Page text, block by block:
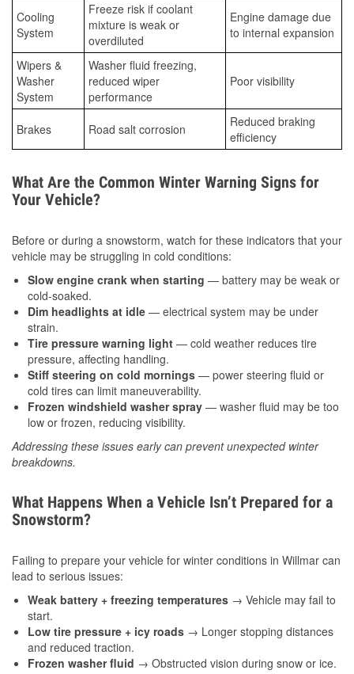
Cooling
System
Freeze risk if coolant
mixture is weak or
overdiluted
Engine damage due
to internal expansion
Wipers &
Washer
System
Washer fluid freezing,
reduced wiper
performance
Poor visibility
Brakes Road salt corrosion
Reduced braking
efficiency
What Are the Common Winter Warning Signs for
Your Vehicle?
Before or during a snowstorm, watch for these indicators that your
vehicle may be struggling in cold conditions:
Slow engine crank when starting — battery may be weak or
cold-soaked.
Dim headlights at idle — electrical system may be under
strain.
Tire pressure warning light — cold weather reduces tire
pressure, affecting handling.
Stiff steering on cold mornings — power steering fluid or
cold tires can limit maneuverability.
Frozen windshield washer spray — washer fluid may be too
low or frozen, reducing visibility.
Addressing these issues early can prevent unexpected winter
breakdowns.
What Happens When a Vehicle Isn’t Prepared for a
Snowstorm?
Failing to prepare your vehicle for winter conditions in Willmar can
lead to serious issues:
Weak battery + freezing temperatures → Vehicle may fail to
start.
Low tire pressure + icy roads → Longer stopping distances
and reduced traction.
Frozen washer fluid → Obstructed vision during snow or ice.